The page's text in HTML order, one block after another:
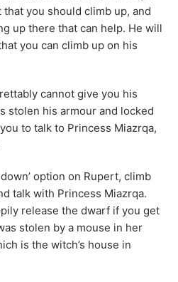
you should climb up, and
up there that can help. He will
you can climb up on his
cannot give you his
stolen his armour and locked
to talk to Princess Miazrqa,
option on Rupert, climb
talk with Princess Miazrqa.
release the dwarf if you get
stolen by a mouse in her
is the witch’s house in